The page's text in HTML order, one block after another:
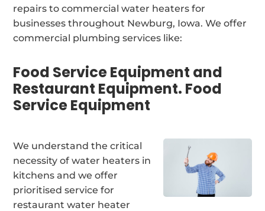
repairs to commercial water heaters for
businesses throughout Newburg, Iowa. We offer
commercial plumbing services like:
Food Service Equipment and
Restaurant Equipment. Food
Service Equipment
We understand the critical
necessity of water heaters in
kitchens and we offer
prioritised service for
restaurant water heater